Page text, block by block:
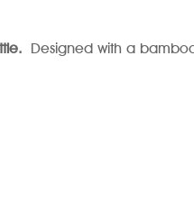
Designed with a